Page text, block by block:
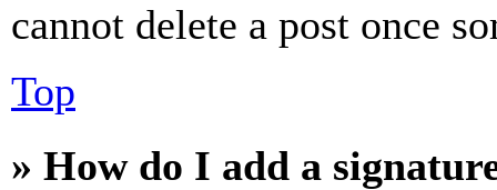
cannot delete a post once
Top
» How do I add a